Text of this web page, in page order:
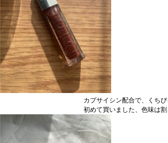
カプサイシン配合で、くち
初めて買いました、色味は